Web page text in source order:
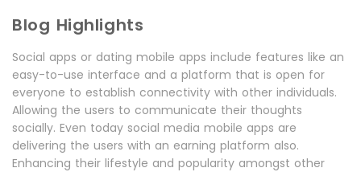
Blog Highlights
Social apps or dating mobile apps include features like an
easy-to-use interface and a platform that is open for
everyone to establish connectivity with other individuals.
Allowing the users to communicate their thoughts
socially. Even today social media mobile apps are
delivering the users with an earning platform also.
Enhancing their lifestyle and popularity amongst other